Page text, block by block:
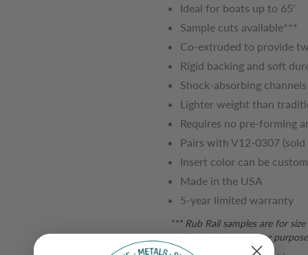
Ideal for boats up to 65'
Sample cuts available***
Co-extruded to provide
Rigid backing and soft
Shock-absorbing
Lighter weight than
Requires no pre-forming
Pairs with V12-0307 (sold
Insert color can be
Made in the USA
5-year limited warranty
*** Rub Rail samples are for
used for color matching